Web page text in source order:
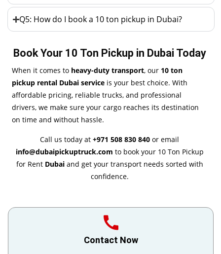
Q5: How do I book a 10 ton pickup in Dubai?
Book Your 10 Ton Pickup in Dubai Today
When it comes to heavy-duty transport, our 10 ton
pickup rental Dubai service is your best choice. With
affordable pricing, reliable trucks, and professional
drivers, we make sure your cargo reaches its destination
on time and without hassle.
Call us today at +971 508 830 840 or email
info@dubaipickuptruck.com to book your 10 Ton Pickup
for RentDubaiand get your transport needs sorted with
confidence.
Contact Now